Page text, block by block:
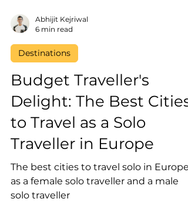
Abhijit Kejriwal
6 min read
Destinations
Budget Traveller's
Delight: The Best Cities
to Travel as a Solo
Traveller in Europe
The best cities to travel solo in Europe